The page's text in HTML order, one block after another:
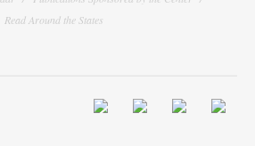
Read Around the States